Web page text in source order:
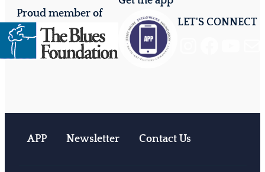
Proud member of
LET'S CONNECT
APP Newsletter Contact Us